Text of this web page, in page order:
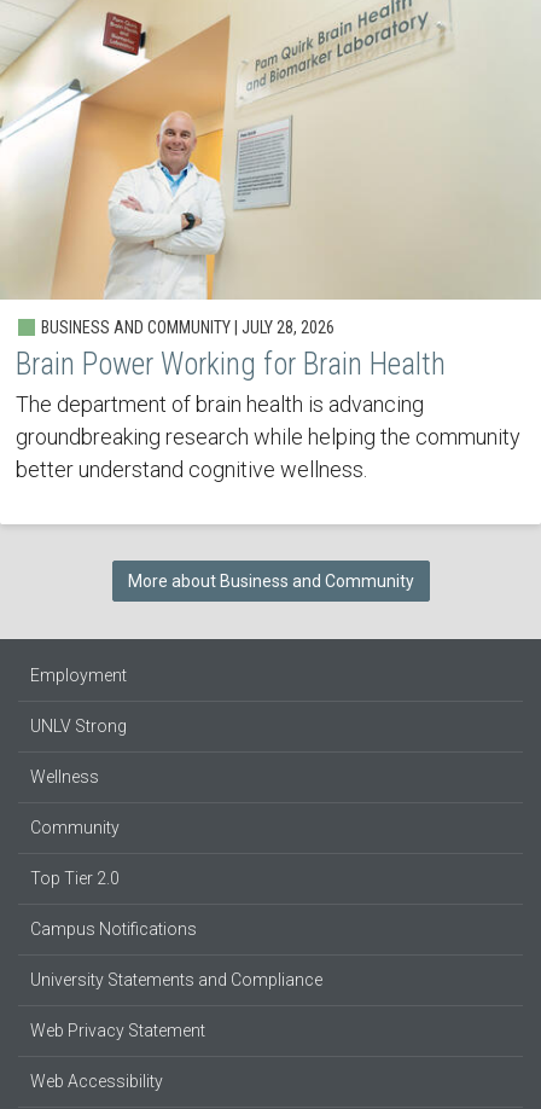
BUSINESS AND COMMUNITY | JULY 28, 2026
Brain Power Working for Brain Health
The department of brain health is advancing
groundbreaking research while helping the community
better understand cognitive wellness.
More about Business and Community
Employment
UNLV Strong
Wellness
Community
Top Tier 2.0
Campus Notifications
University Statements and Compliance
Web Privacy Statement
Web Accessibility